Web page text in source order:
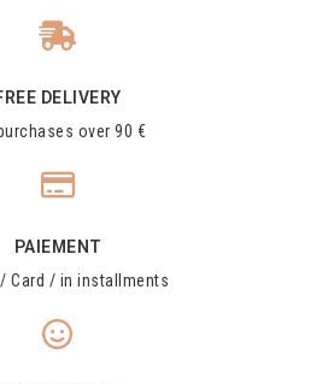
DELIVERY
over 90 €
PAIEMENT
/ Card / in installments